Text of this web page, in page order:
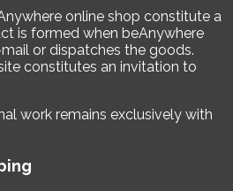
online shop constitute a
is formed when beAnywhere
or dispatches the goods.
constitutes an invitation to
work remains exclusively with